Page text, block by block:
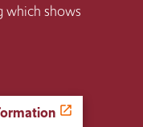
which shows